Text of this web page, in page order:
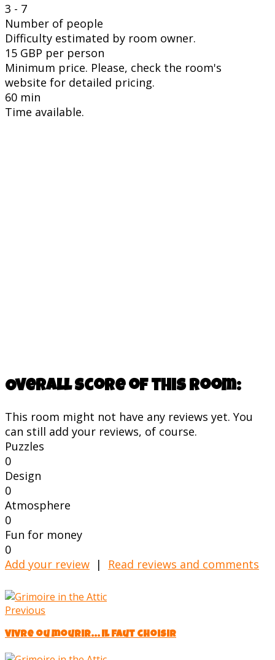
3 - 7
Number of people
Difficulty estimated by room owner.
15 GBP per person
Minimum price. Please, check the room's
website for detailed pricing.
60 min
Time available.
Overall score of this room:
This room might not have any reviews yet. You
can still add your reviews, of course.
Puzzles
0
Design
0
Atmosphere
0
Fun for money
0
Add your review | Read reviews and comments
Previous
Vivre ou mourir... Il faut choisir